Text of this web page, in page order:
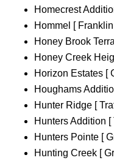
Homecrest
Hommel [
Honey Brook
Honey Creek
Horizon Estates [
Houghams
Hunter Ridge [
Hunters Addition [
Hunters Pointe [
Hunting Creek [